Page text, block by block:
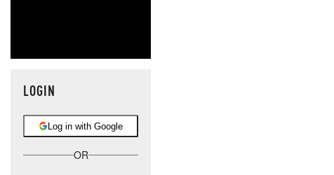
LOGIN
Log in with Google
OR